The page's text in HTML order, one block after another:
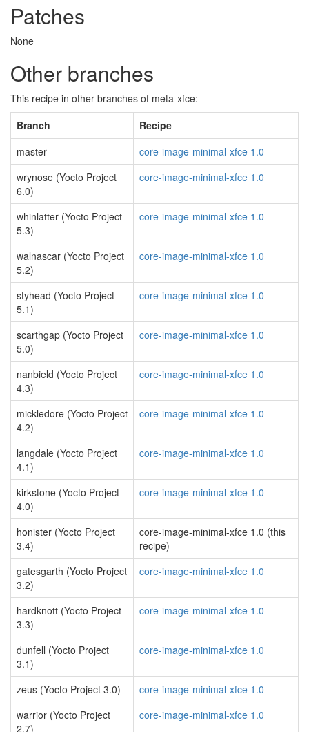
Patches
None
Other branches
This recipe in other branches of meta-xfce:
Branch
Recipe
master
core-image-minimal-xfce 1.0
wrynose (Yocto Project
6.0)
core-image-minimal-xfce 1.0
whinlatter (Yocto Project
5.3)
core-image-minimal-xfce 1.0
walnascar (Yocto Project
5.2)
core-image-minimal-xfce 1.0
styhead (Yocto Project
5.1)
core-image-minimal-xfce 1.0
scarthgap (Yocto Project
5.0)
core-image-minimal-xfce 1.0
nanbield (Yocto Project
4.3)
core-image-minimal-xfce 1.0
mickledore (Yocto Project
4.2)
core-image-minimal-xfce 1.0
langdale (Yocto Project
4.1)
core-image-minimal-xfce 1.0
kirkstone (Yocto Project
4.0)
core-image-minimal-xfce 1.0
honister (Yocto Project
3.4)
core-image-minimal-xfce 1.0 (this
recipe)
gatesgarth (Yocto Project
3.2)
core-image-minimal-xfce 1.0
hardknott (Yocto Project
3.3)
core-image-minimal-xfce 1.0
dunfell (Yocto Project
3.1)
core-image-minimal-xfce 1.0
zeus (Yocto Project 3.0)
core-image-minimal-xfce 1.0
warrior (Yocto Project
2.7)
core-image-minimal-xfce 1.0